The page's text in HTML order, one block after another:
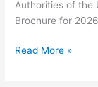
Authorities of the
Brochure for
University
Read More »